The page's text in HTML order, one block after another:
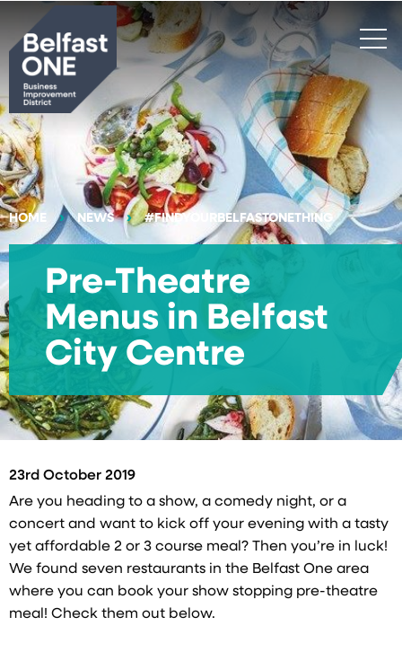
Search
HOME NEWS #FINDYOURBELFASTONETHING
Pre-Theatre
Menus in Belfast
City Centre
23rd October 2019
Are you heading to a show, a comedy night, or a
concert and want to kick off your evening with a tasty
yet affordable 2 or 3 course meal? Then you’re in luck!
We found seven restaurants in the Belfast One area
where you can book your show stopping pre-theatre
meal! Check them out below.